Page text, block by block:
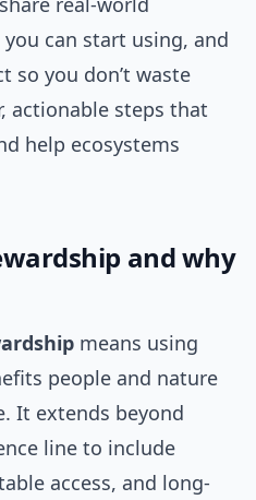
can start using, and
so you don’t waste
actionable steps that
help ecosystems
and why
means using
people and nature
It extends beyond
line to include
access, and long-